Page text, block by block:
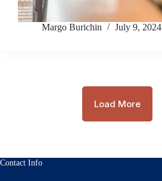
Margo Burichin July 9, 2024
Load More
Contact Info